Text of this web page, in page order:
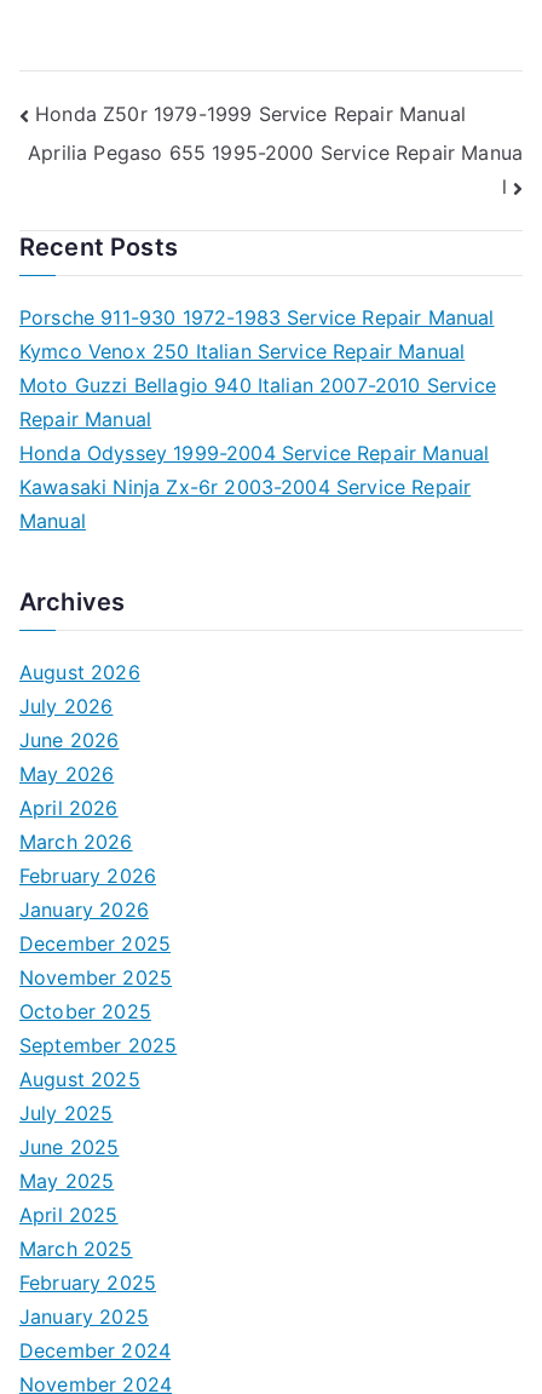
Post
navigation
Honda Z50r 1979-1999 Service Repair Manual
Aprilia Pegaso 655 1995-2000 Service Repair Manua
l
Recent Posts
Porsche 911-930 1972-1983 Service Repair Manual
Kymco Venox 250 Italian Service Repair Manual
Moto Guzzi Bellagio 940 Italian 2007-2010 Service
Repair Manual
Honda Odyssey 1999-2004 Service Repair Manual
Kawasaki Ninja Zx-6r 2003-2004 Service Repair
Manual
Archives
August 2026
July 2026
June 2026
May 2026
April 2026
March 2026
February 2026
January 2026
December 2025
November 2025
October 2025
September 2025
August 2025
July 2025
June 2025
May 2025
April 2025
March 2025
February 2025
January 2025
December 2024
November 2024